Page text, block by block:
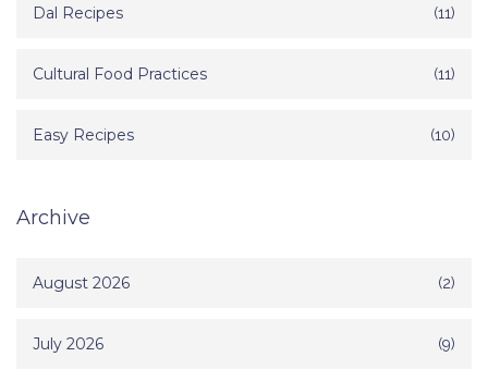
Dal Recipes (11)
Cultural Food Practices (11)
Easy Recipes (10)
Archive
August 2026 (2)
July 2026 (9)